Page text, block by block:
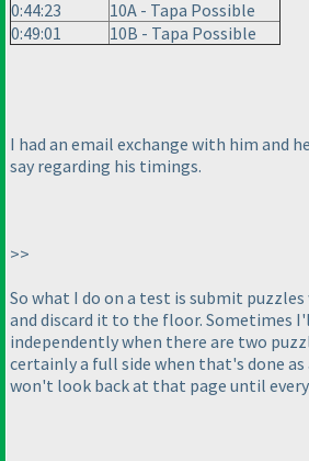
0:44:23
10A - Tapa Possible
0:49:01
10B - Tapa Possible
I had an email exchange with him and
say regarding his timings.
>>
So what I do on a test is submit
and discard it to the floor. Sometimes
independently when there are two
certainly a full side when that's done
won't look back at that page until